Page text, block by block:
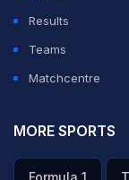
Results
Teams
Matchcentre
MORE SPORTS
Formula 1